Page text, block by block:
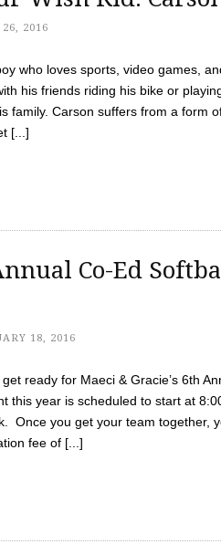
2016
who loves sports, video games,
his friends riding his bike or
family. Carson suffers from a form
[...]
Co-Ed
18, 2016
ready for Maeci & Gracie’s 6th
this year is scheduled to start at
Once you get your team together,
fee of [...]